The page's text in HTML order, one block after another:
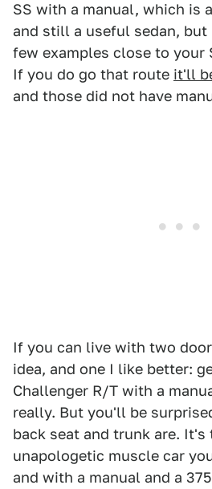
SS with a manual, which is
and still a useful sedan,
few examples close to your
If you do go that route it'll
and those did not have
If you can live with two
idea, and one I like better:
Challenger R/T with a
really. But you'll be
back seat and trunk are. It's
unapologetic muscle car
and with a manual and a